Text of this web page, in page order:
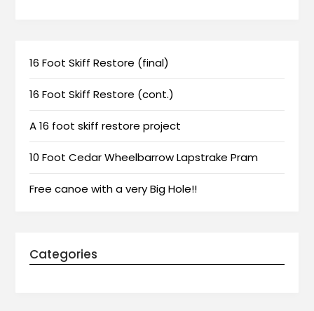
16 Foot Skiff Restore (final)
16 Foot Skiff Restore (cont.)
A 16 foot skiff restore project
10 Foot Cedar Wheelbarrow Lapstrake Pram
Free canoe with a very Big Hole!!
Categories